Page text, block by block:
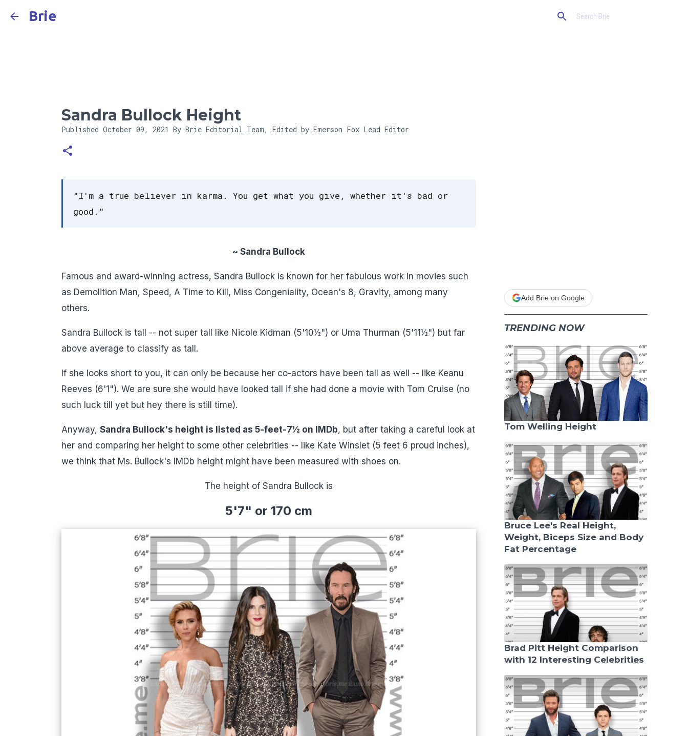
Brie
Sandra Bullock Height
Published October 09, 2021 By Brie Editorial Team, Edited by Emerson Fox Lead Editor
"I'm a true believer in karma. You get what you give, whether it's bad or
good."
~ Sandra Bullock
Famous and award-winning actress, Sandra Bullock is known for her fabulous work in movies such
as Demolition Man, Speed, A Time to Kill, Miss Congeniality, Ocean's 8, Gravity, among many
others.
Sandra Bullock is tall -- not super tall like Nicole Kidman (5'10½") or Uma Thurman (5'11½") but far
above average to classify as tall.
If she looks short to you, it can only be because her co-actors have been tall as well -- like Keanu
Reeves (6'1"). We are sure she would have looked tall if she had done a movie with Tom Cruise (no
such luck till yet but hey there is still time).
Anyway, Sandra Bullock's height is listed as 5-feet-7½ on IMDb, but after taking a careful look at
her and comparing her height to some other celebrities -- like Kate Winslet (5 feet 6 proud inches),
we think that Ms. Bullock's IMDb height might have been measured with shoes on.
The height of Sandra Bullock is
5'7" or 170 cm
Add Brie on Google
TRENDING NOW
Tom Welling Height
Bruce Lee's Real Height,
Weight, Biceps Size and Body
Fat Percentage
Brad Pitt Height Comparison
with 12 Interesting Celebrities